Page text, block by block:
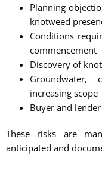
Planning
knotweed
Conditions
commencement
Discovery of
Groundwater,
increasing scope
Buyer and
These risks are
anticipated and